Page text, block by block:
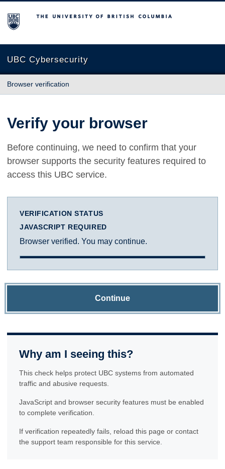
The University of British Columbia
UBC Cybersecurity
Browser verification
Verify your browser
Before continuing, we need to confirm that your
browser supports the security features required to
access this UBC service.
VERIFICATION STATUS
JAVASCRIPT REQUIRED
Browser verified. You may continue.
Continue
Why am I seeing this?
This check helps protect UBC systems from automated
traffic and abusive requests.
JavaScript and browser security features must be enabled
to complete verification.
If verification repeatedly fails, reload this page or contact
the support team responsible for this service.